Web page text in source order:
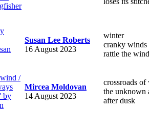
Susan Lee Roberts
16 August 2023
winter
cranky winds
rattle the
Mircea Moldovan
14 August 2023
crossroads of
the unknown
after dusk